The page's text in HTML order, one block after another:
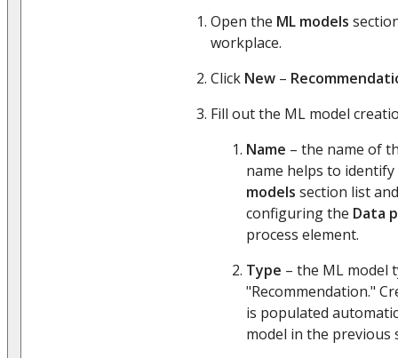
Open the ML models
workplace.
Click New –
Fill out the ML model
Name – the name of
name helps to
models section list
configuring the Data
process element.
Type – the ML model
"Recommendation."
is populated
model in the previous